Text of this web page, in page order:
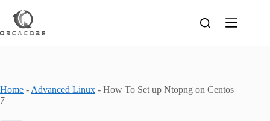
content
Home - Advanced Linux - How To Set up Ntopng on Centos
7